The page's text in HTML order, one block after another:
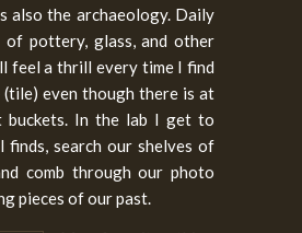
also the archaeology. Daily
pottery, glass, and other
feel a thrill every time I find
(tile) even though there is at
buckets. In the lab I get to
finds, search our shelves of
comb through our photo
pieces of our past.